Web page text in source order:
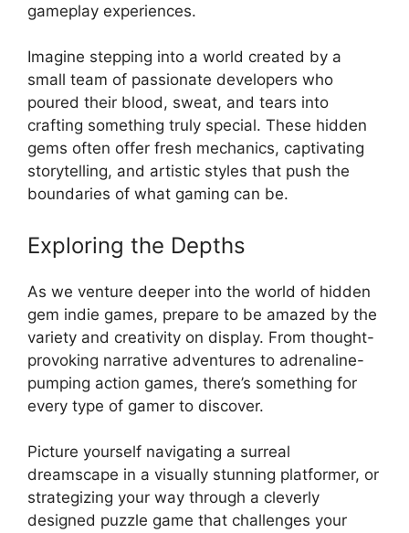
gameplay experiences.
Imagine stepping into a world created by a
small team of passionate developers who
poured their blood, sweat, and tears into
crafting something truly special. These hidden
gems often offer fresh mechanics, captivating
storytelling, and artistic styles that push the
boundaries of what gaming can be.
Exploring the Depths
As we venture deeper into the world of hidden
gem indie games, prepare to be amazed by the
variety and creativity on display. From thought-
provoking narrative adventures to adrenaline-
pumping action games, there’s something for
every type of gamer to discover.
Picture yourself navigating a surreal
dreamscape in a visually stunning platformer, or
strategizing your way through a cleverly
designed puzzle game that challenges your